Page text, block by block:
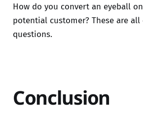
How do you convert an eyeball
potential customer? These are all
questions.
Conclusion